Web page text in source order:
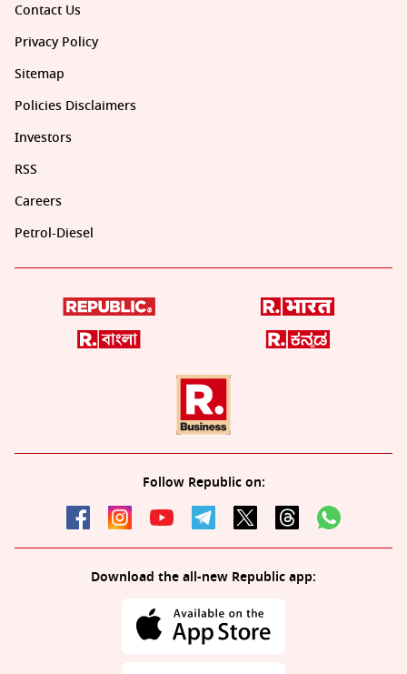
Contact Us
Privacy Policy
Sitemap
Policies Disclaimers
Investors
RSS
Careers
Petrol-Diesel
Follow Republic on:
Download the all-new Republic app: